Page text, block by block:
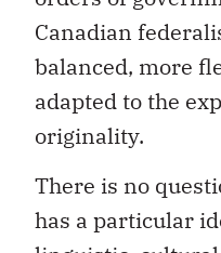
balanced, more
adapted to the
originality.
There is no
linguistic,
institutional